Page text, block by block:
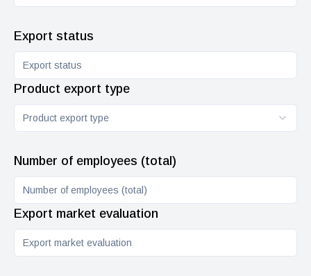
Export status
Product export type
Product export type
Number of employees (total)
Export market evaluation